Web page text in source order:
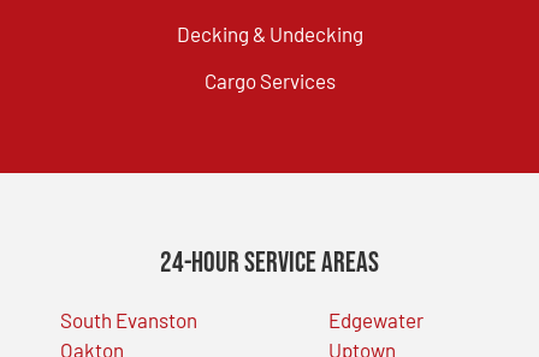
Decking & Undecking
Cargo Services
24-Hour Service Areas
South Evanston
Oakton
Edgewater
Uptown